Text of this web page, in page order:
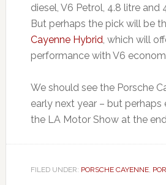
diesel, V6 Petrol, 4.8 litre and
But perhaps the pick will be
Cayenne Hybrid, which will
performance with V6
We should see the Porsche
early next year – but perhaps
the LA Motor Show at the
FILED UNDER: PORSCHE CAYENNE,